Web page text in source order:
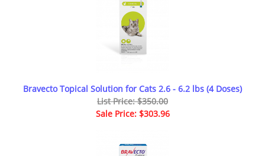
Bravecto Topical Solution for Cats 2.6 - 6.2 lbs (4 Doses)
List Price: $350.00
Sale Price: $303.96